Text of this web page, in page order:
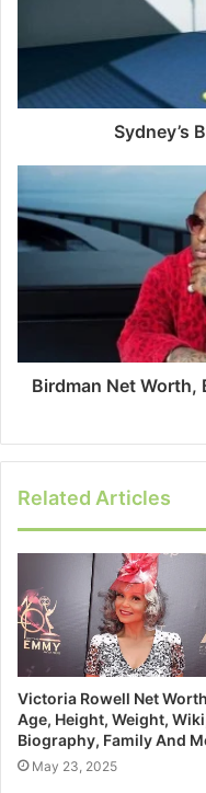
Sydney’s
Birdman Net Worth,
Related Articles
Victoria Rowell Net
Age, Height, Weight,
Biography, Family And
May 23, 2025